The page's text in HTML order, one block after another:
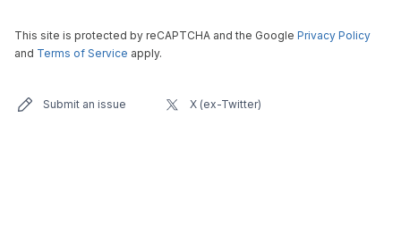
This site is protected by reCAPTCHA and the Google Privacy Policy
and Terms of Service apply.
Submit an issue X (ex-Twitter)